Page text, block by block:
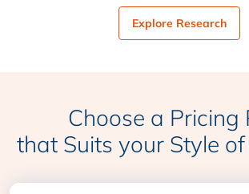
Explore Research
Choose a Pricing
that Suits your Style